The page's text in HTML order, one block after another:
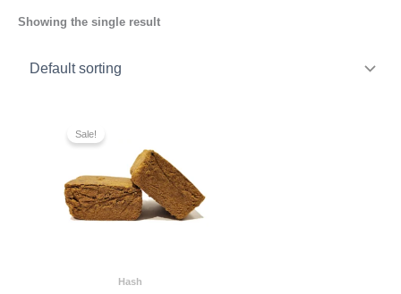
Showing the single result
Sale!
Hash
$899.99